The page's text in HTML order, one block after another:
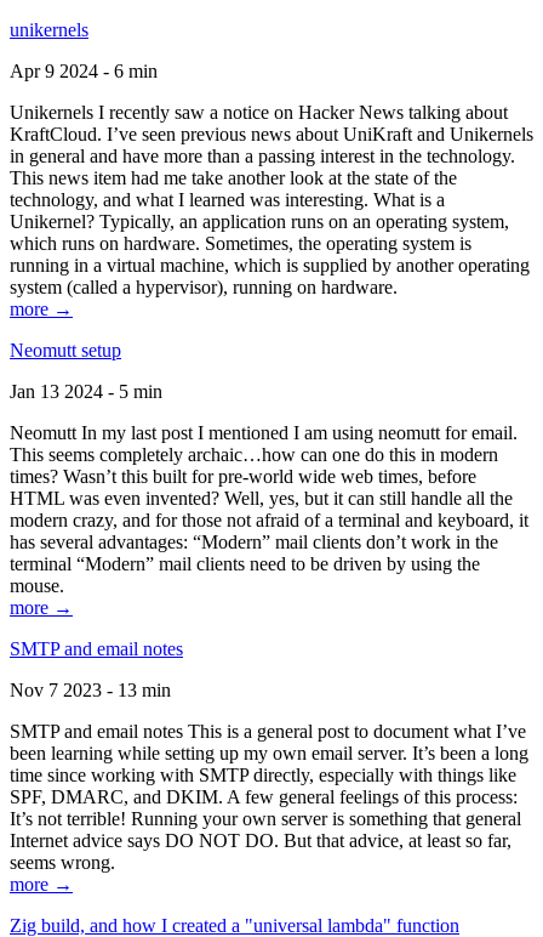
unikernels
Apr 9 2024 - 6 min
Unikernels I recently saw a notice on Hacker News talking about
KraftCloud. I’ve seen previous news about UniKraft and Unikernels
in general and have more than a passing interest in the technology.
This news item had me take another look at the state of the
technology, and what I learned was interesting. What is a
Unikernel? Typically, an application runs on an operating system,
which runs on hardware. Sometimes, the operating system is
running in a virtual machine, which is supplied by another operating
system (called a hypervisor), running on hardware.
more →
Neomutt setup
Jan 13 2024 - 5 min
Neomutt In my last post I mentioned I am using neomutt for email.
This seems completely archaic…how can one do this in modern
times? Wasn’t this built for pre-world wide web times, before
HTML was even invented? Well, yes, but it can still handle all the
modern crazy, and for those not afraid of a terminal and keyboard, it
has several advantages: “Modern” mail clients don’t work in the
terminal “Modern” mail clients need to be driven by using the
mouse.
more →
SMTP and email notes
Nov 7 2023 - 13 min
SMTP and email notes This is a general post to document what I’ve
been learning while setting up my own email server. It’s been a long
time since working with SMTP directly, especially with things like
SPF, DMARC, and DKIM. A few general feelings of this process:
It’s not terrible! Running your own server is something that general
Internet advice says DO NOT DO. But that advice, at least so far,
seems wrong.
more →
Zig build, and how I created a "universal lambda" function